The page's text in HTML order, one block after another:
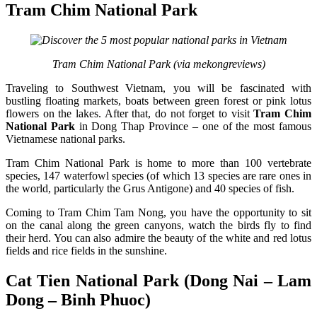
Tram Chim National Park
Tram Chim National Park (via mekongreviews)
Traveling to Southwest Vietnam, you will be fascinated with
bustling floating markets, boats between green forest or pink lotus
flowers on the lakes. After that, do not forget to visitTram Chim
National Parkin Dong Thap Province – one of the most famous
Vietnamese national parks.
Tram Chim National Park is home to more than 100 vertebrate
species, 147 waterfowl species (of which 13 species are rare ones in
the world, particularly the Grus Antigone) and 40 species of fish.
Coming to Tram Chim Tam Nong, you have the opportunity to sit
on the canal along the green canyons, watch the birds fly to find
their herd. You can also admire the beauty of the white and red lotus
fields and rice fields in the sunshine.
Cat Tien National Park (Dong Nai – Lam
Dong – Binh Phuoc)